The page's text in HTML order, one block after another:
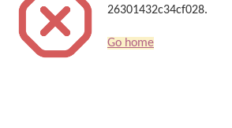
26301432c34cf028.
Go home